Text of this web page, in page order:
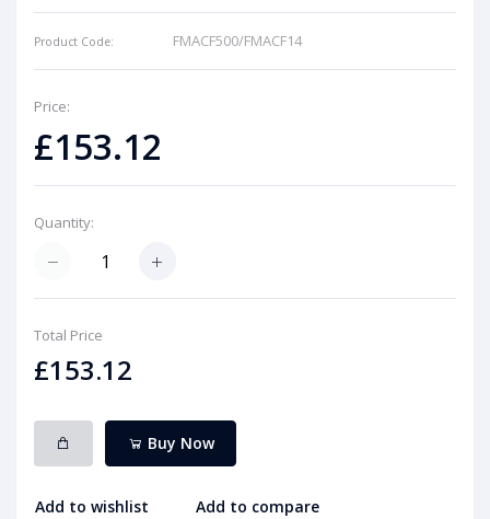
Product Code: FMACF500/FMACF14
Price:
£153.12
Quantity:
Total Price
£153.12
Buy Now
Add to wishlist Add to compare